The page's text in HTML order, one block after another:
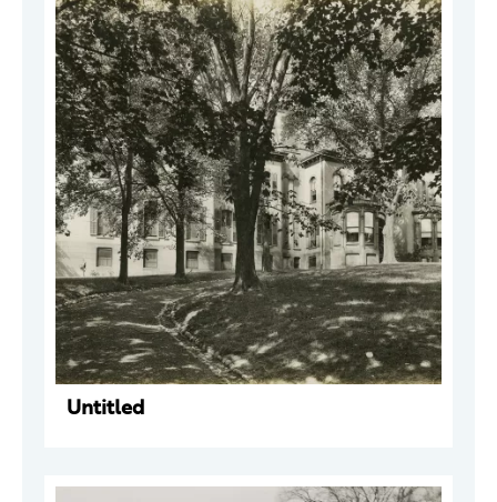
Untitled